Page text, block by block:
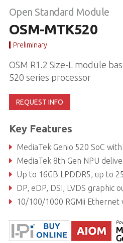
Open Standard Module
OSM-MTK520
Preliminary
OSM R1.2 Size-L module
520 series processor
REQUEST INFO
Key Features
MediaTek Genio 520 SoC with dual core Arm
MediaTek 8th Gen NPU
Up to 16GB LPDDR5, up to
DP, eDP, DSI, LVDS graphic
10/100/1000 RGMii Ethernet